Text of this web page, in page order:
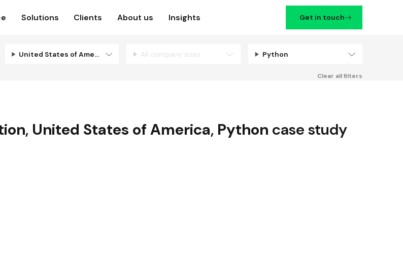
Solutions Clients About us Insights Get in touch
Filters
United States of America All company sizes Python
Clear all filters
, United States of America, Python case study